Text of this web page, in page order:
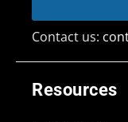
Resources
Contact us: